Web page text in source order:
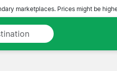
marketplaces. Prices might be